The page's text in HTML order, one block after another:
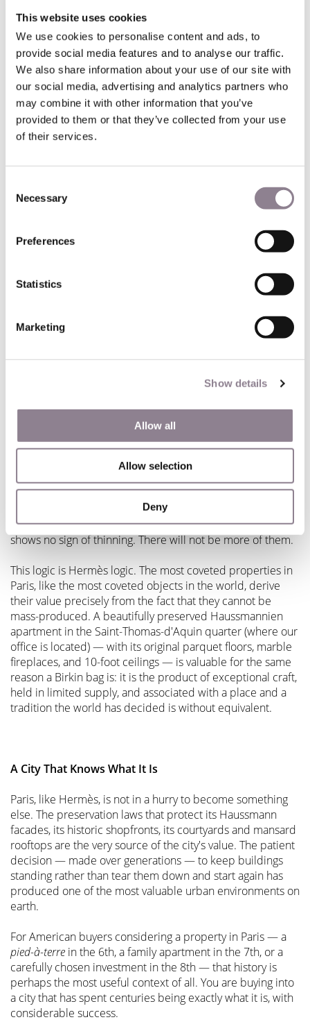
This website uses cookies
We use cookies to personalise content and ads, to
provide social media features and to analyse our traffic.
We also share information about your use of our site with
our social media, advertising and analytics partners who
may combine it with other information that you’ve
provided to them or that they’ve collected from your use
of their services.
Selection
Necessary
Preferences
Statistics
Marketing
Show details
Allow all
Allow selection
Deny
instruments structured to stay under the radar. When the
Hermès family discovered what had happened, they called
Arnaultle loup en cachemire— the wolf in cashmere. They
restructured the company's ownership, united the family
shareholders, and pushed back hard. By 2017, LVMH had
sold off its stake and moved on.
The epilogue is what makes the story worth telling. In April
2025, Hermès's market valuation briefly overtook LVMH's,
unbroken continuity, a 41% operating margin — the
highest in the luxury sector. The family had won, and won
They did it through depth — the kind of rootedness that
quickly, regardless of how much money is put to work.
What Paris Rewards: Continuity & Craft, Depth Over
Scale
The Hermès story maps, more directly than you might
Paris rewards continuity. The Haussmann buildings that
line the great boulevards of the 6th, 7th, and 8th
arrondissementshave appreciated steadily because they
are irreplaceable. The supply of genuinely historic stone
apartments in the heart of the city is finite, protected by
heritage law, and subject to a level of global demand that
shows no sign of thinning. There will not be more of them.
This logic is Hermès logic. The most coveted properties in
Paris, like the most coveted objects in the world, derive
their value precisely from the fact that they cannot be
mass-produced. A beautifully preserved Haussmannien
apartment in the Saint-Thomas-d'Aquin quarter (where our
office is located) — with its original parquet floors, marble
fireplaces, and 10-foot ceilings — is valuable for the same
reason a Birkin bag is: it is the product of exceptional craft,
held in limited supply, and associated with a place and a
tradition the world has decided is without equivalent.
A City That Knows What It Is
Paris, like Hermès, is not in a hurry to become something
else. The preservation laws that protect its Haussmann
facades, its historic shopfronts, its courtyards and mansard
rooftops are the very source of the city's value. The patient
decision — made over generations — to keep buildings
standing rather than tear them down and start again has
produced one of the most valuable urban environments on
earth.
For American buyers considering a property in Paris — a
pied-à-terre in the 6th, a family apartment in the 7th, or a
carefully chosen investment in the 8th — that history is
perhaps the most useful context of all. You are buying into
a city that has spent centuries being exactly what it is, with
considerable success.